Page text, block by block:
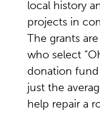
local history
projects in
The grants
who select
donation fund
just the
help repair a